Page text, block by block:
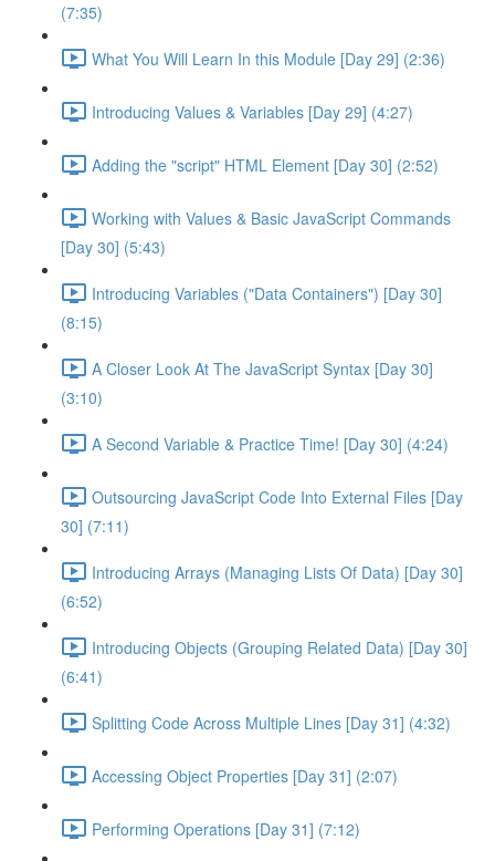
(7:35)
What You Will Learn In this Module [Day 29] (2:36)
Introducing Values & Variables [Day 29] (4:27)
Adding the "script" HTML Element [Day 30] (2:52)
Working with Values & Basic JavaScript Commands
[Day 30] (5:43)
Introducing Variables ("Data Containers") [Day 30]
(8:15)
A Closer Look At The JavaScript Syntax [Day 30]
(3:10)
A Second Variable & Practice Time! [Day 30] (4:24)
Outsourcing JavaScript Code Into External Files [Day
30] (7:11)
Introducing Arrays (Managing Lists Of Data) [Day 30]
(6:52)
Introducing Objects (Grouping Related Data) [Day 30]
(6:41)
Splitting Code Across Multiple Lines [Day 31] (4:32)
Accessing Object Properties [Day 31] (2:07)
Performing Operations [Day 31] (7:12)